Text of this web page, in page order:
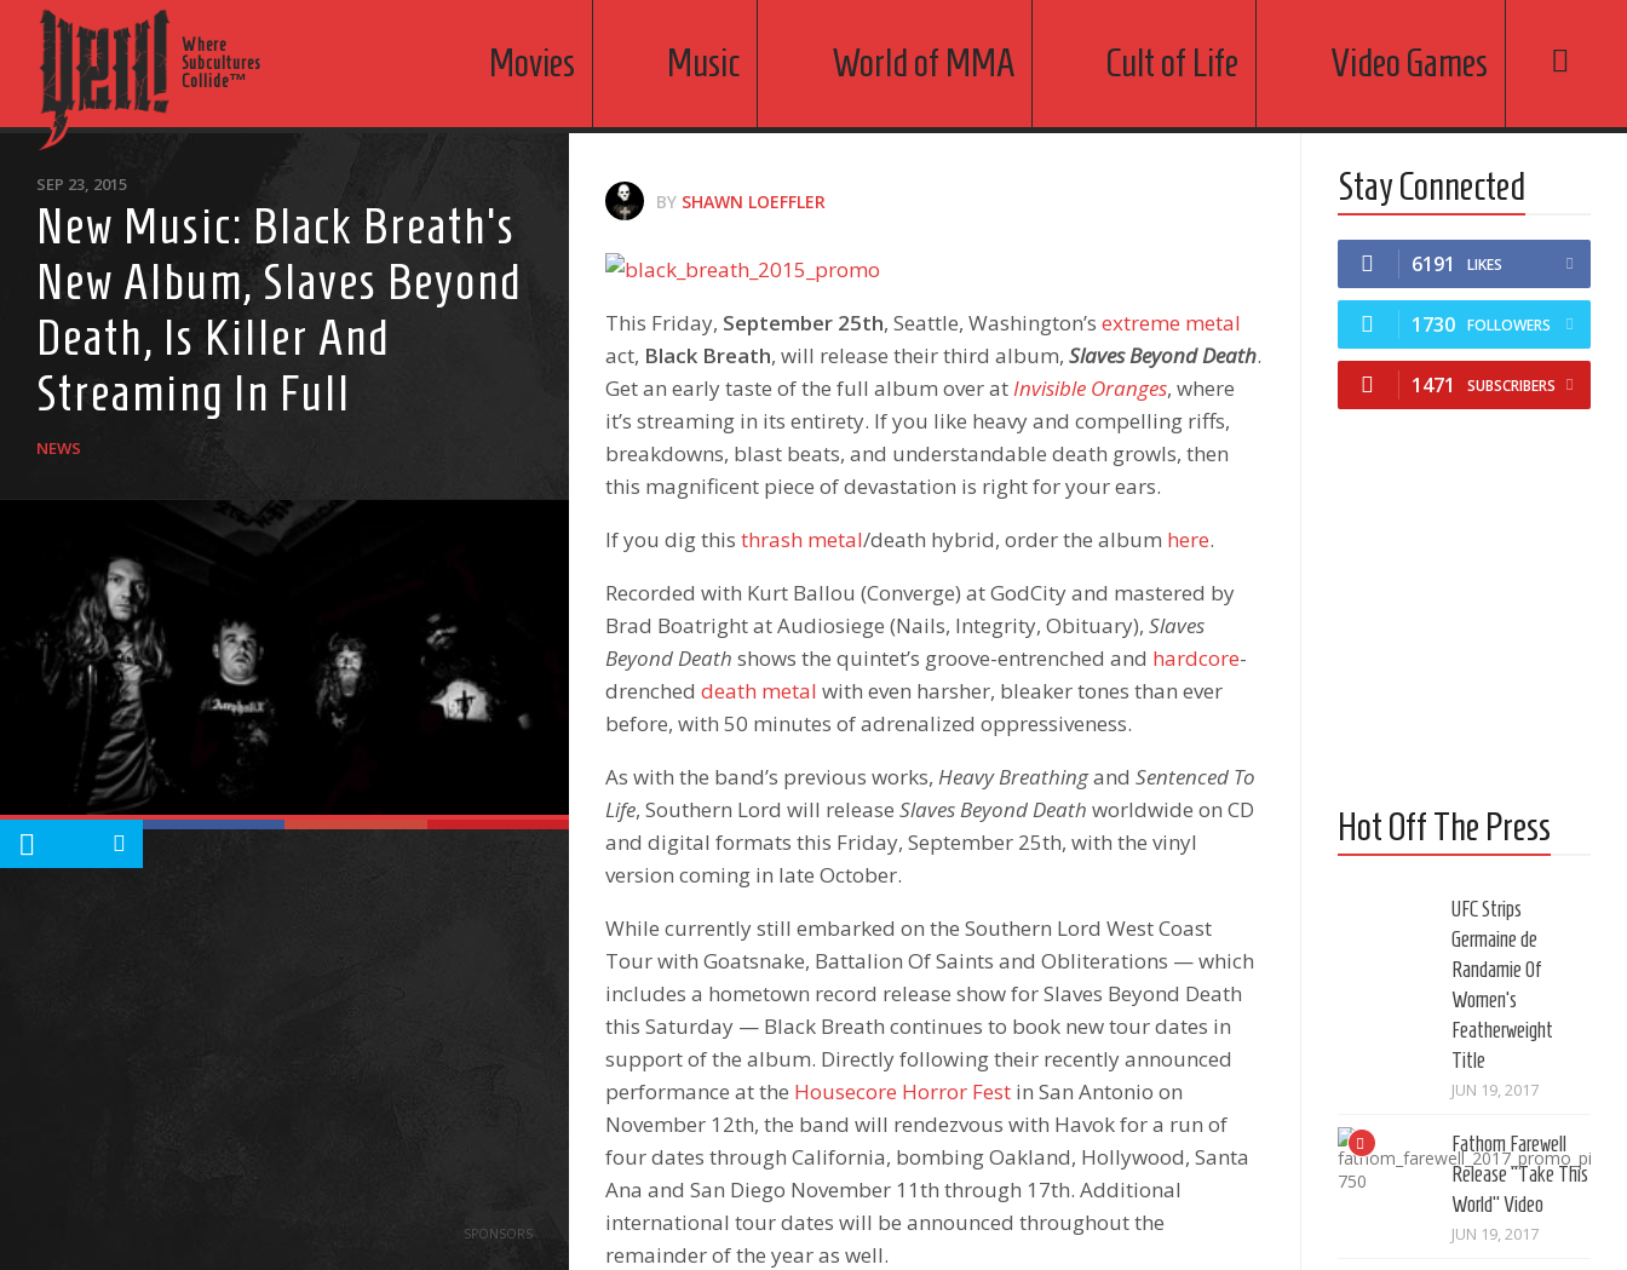
Where
Subcultures
Collide™
Movies Music World of MMA Cult of Life Video Games
SEP 23, 2015
New Music: Black Breath’s
New Album, Slaves Beyond
Death, Is Killer And
Streaming In Full
NEWS
SPONSORS
BY SHAWN LOEFFLER
This Friday, September 25th, Seattle, Washington’sextreme metal
act, Black Breath, will release their third album,Slaves Beyond Death.
Get an early taste of the full album over atInvisible Oranges, where
it’s streaming in its entirety. If you like heavy and compelling riffs,
breakdowns, blast beats, and understandable death growls, then
this magnificent piece of devastation is right for your ears.
If you dig thisthrash metal/death hybrid, order the album here.
Recorded with Kurt Ballou (Converge) at GodCity and mastered by
Brad Boatright at Audiosiege (Nails, Integrity, Obituary),Slaves
Beyond Death shows the quintet’s groove-entrenched and hardcore-
drencheddeath metal with even harsher, bleaker tones than ever
before, with 50 minutes of adrenalized oppressiveness.
As with the band’s previous works,Heavy BreathingandSentenced To
Life, Southern Lord will releaseSlaves Beyond Death worldwide on CD
and digital formats this Friday, September 25th, with the vinyl
version coming in late October.
While currently still embarked on the Southern Lord West Coast
Tour with Goatsnake, Battalion Of Saints and Obliterations — which
includes a hometown record release show for Slaves Beyond Death
this Saturday — Black Breath continues to book new tour dates in
support of the album. Directly following their recently announced
performance at the Housecore Horror Fest in San Antonio on
November 12th, the band will rendezvous with Havok for a run of
four dates through California, bombing Oakland, Hollywood, Santa
Ana and San Diego November 11th through 17th. Additional
international tour dates will be announced throughout the
remainder of the year as well.
Stay Connected
6191 LIKES
1730 FOLLOWERS
1471 SUBSCRIBERS
Hot Off The Press
UFC Strips
Germaine de
Randamie Of
Women’s
Featherweight
Title
JUN 19, 2017
Fathom Farewell
Release “Take This
World” Video
JUN 19, 2017